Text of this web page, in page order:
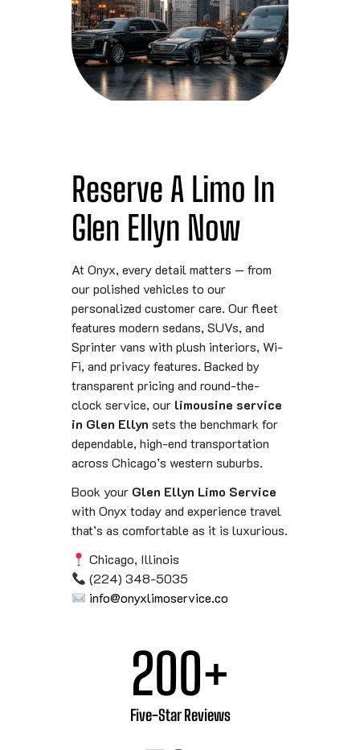
Reserve A Limo In
Glen Ellyn Now
At Onyx, every detail matters — from
our polished vehicles to our
personalized customer care. Our fleet
features modern sedans, SUVs, and
Sprinter vans with plush interiors, Wi-
Fi, and privacy features. Backed by
transparent pricing and round-the-
clock service, our limousine service
in Glen Ellyn sets the benchmark for
dependable, high-end transportation
across Chicago’s western suburbs.
Book your Glen Ellyn Limo Service
with Onyx today and experience travel
that’s as comfortable as it is luxurious.
Chicago, Illinois
(224) 348-5035
info@onyxlimoservice.co
Five-Star Reviews
200+